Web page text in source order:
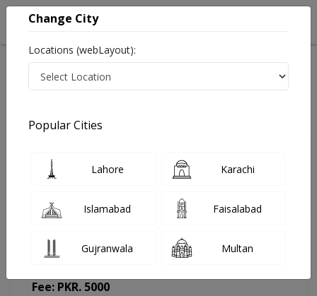
Psychologist
Masood hospital (Change Medical Center)
Fee: PKR. 5000
Change City
Locations (webLayout):
Popular Cities
Lahore Karachi
Islamabad Faisalabad
Gujranwala Multan